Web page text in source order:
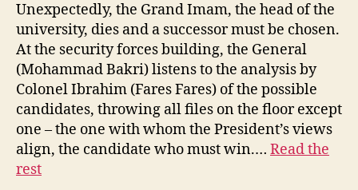
Unexpectedly, the Grand Imam, the head of the
university, dies and a successor must be chosen.
At the security forces building, the General
(Mohammad Bakri) listens to the analysis by
Colonel Ibrahim (Fares Fares) of the possible
candidates, throwing all files on the floor except
one – the one with whom the President’s views
align, the candidate who must win.… Read the
rest